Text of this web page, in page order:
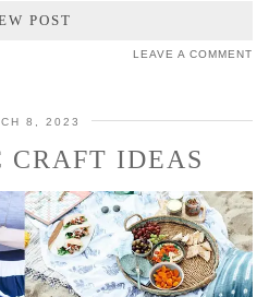
POST
LEAVE A COMMENT
8, 2023
CRAFT IDEAS